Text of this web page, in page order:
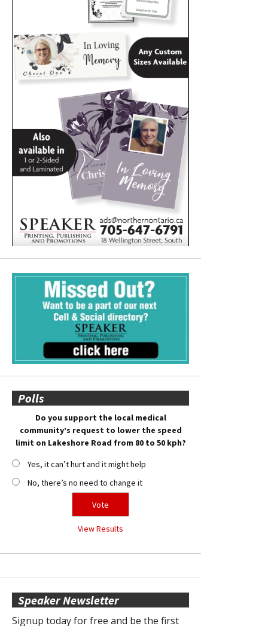
Polls
Do you support the local medical
community’s request to lower the speed
limit on Lakeshore Road from 80 to 50 kph?
Yes, it can’t hurt and it might help
No, there’s no need to change it
View Results
Speaker Newsletter